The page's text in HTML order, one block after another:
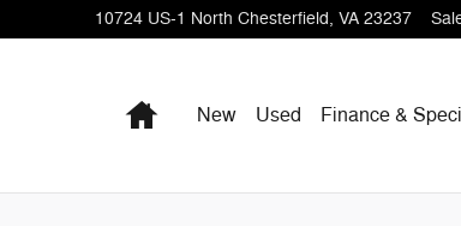
10724 US-1 North Chesterfield, VA 23237
HomeNew Used Finance &